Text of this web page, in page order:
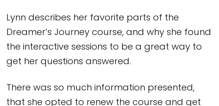
Lynn describes her favorite parts of the
Dreamer’s Journey course, and why she found
the interactive sessions to be a great way to
get her questions answered.
There was so much information presented,
that she opted to renew the course and get